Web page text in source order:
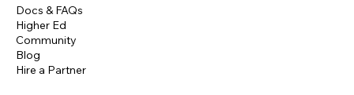
Docs & FAQs
Higher Ed
Community
Blog
Hire a Partner